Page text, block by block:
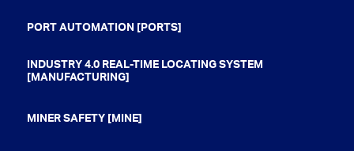
PORT AUTOMATION [PORTS]
INDUSTRY 4.0 REAL-TIME LOCATING SYSTEM
[MANUFACTURING]
MINER SAFETY [MINE]